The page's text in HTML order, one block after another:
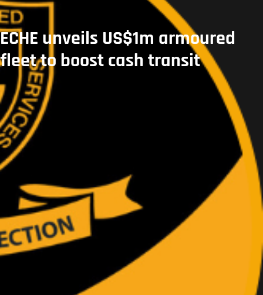
ECHE unveils US$1m armoured
fleet to boost cash transit